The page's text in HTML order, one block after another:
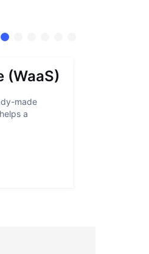
(WaaS)
made
a